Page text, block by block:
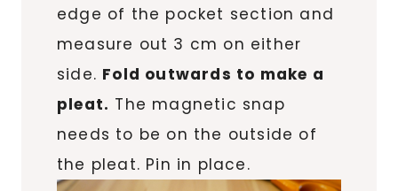
edge of the pocket section and
measure out 3 cm on either
side. Fold outwards to make a
pleat. The magnetic snap
needs to be on the outside of
the pleat. Pin in place.